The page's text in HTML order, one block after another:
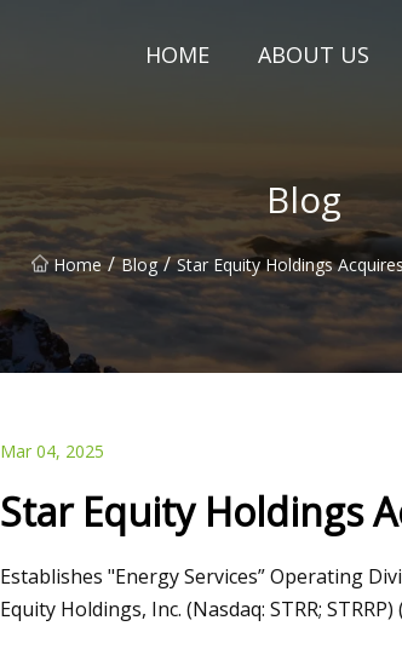
HOME ABOUT US
Blog
Home / Blog / Star Equity Holdings
Mar 04, 2025
Star Equity Holdings
Establishes "Energy Services” Operating
Equity Holdings, Inc. (Nasdaq: STRR;